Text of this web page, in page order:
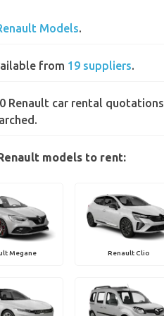
Models.
from 19 suppliers.
Renault car rental quotations
models to rent:
Megane Renault Clio